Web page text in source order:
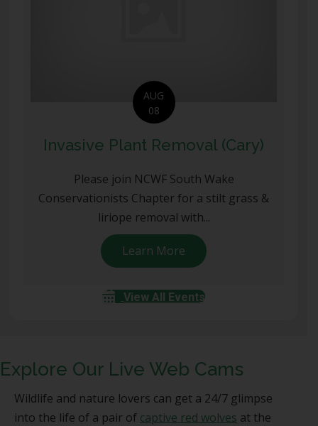
AUG
08
Invasive Plant Removal (Cary)
Please join NCWF South Wake
Conservationists Chapter for a stilt grass &
liriope removal with...
Learn More about Invasive Plant
View All Events
Explore Our Live Web Cams
Wildlife and nature lovers can get a 24/7 glimpse
into the life of a pair of captive red wolves at the